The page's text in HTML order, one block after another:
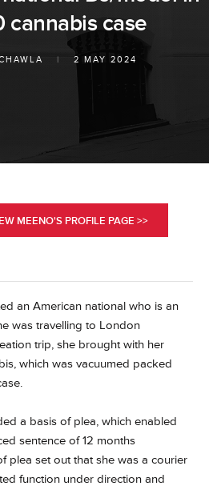
cannabis case
| 2 MAY 2024
MEENO'S PROFILE PAGE >>
an American national who is an
was travelling to London
trip, she brought with her
which was vacuumed packed
a basis of plea, which enabled
sentence of 12 months
plea set out that she was a courier
function under direction and